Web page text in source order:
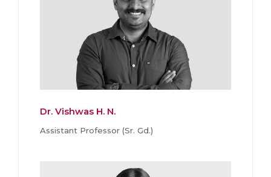
Dr. Vishwas H. N.
Assistant Professor (Sr. Gd.)